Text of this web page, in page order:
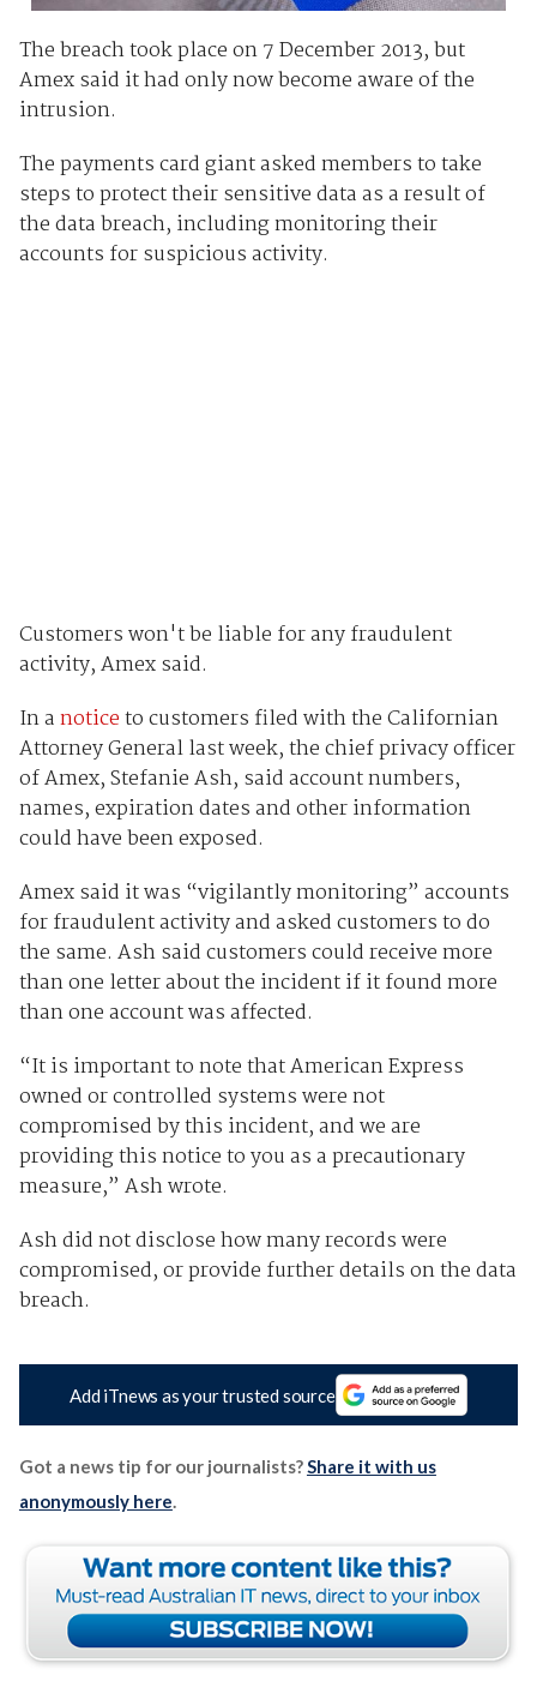
The breach took place on 7 December 2013, but
Amex said it had only now become aware of the
intrusion.
The payments card giant asked members to take
steps to protect their sensitive data as a result of
the data breach, including monitoring their
accounts for suspicious activity.
Customers won't be liable for any fraudulent
activity, Amex said.
In anoticeto customers filed with the Californian
Attorney General last week, the chief privacy officer
of Amex, Stefanie Ash, said account numbers,
names, expiration dates and other information
could have been exposed.
Amex said it was “vigilantly monitoring” accounts
for fraudulent activity and asked customers to do
the same. Ash said customers could receive more
than one letter about the incident if it found more
than one account was affected.
“It is important to note that American Express
owned or controlled systems were not
compromised by this incident, and we are
providing this notice to you as a precautionary
measure,” Ash wrote.
Ash did not disclose how many records were
compromised, or provide further details on the data
breach.
Add iTnews as your trusted source
Got a news tip for our journalists?Share it with us
anonymously here.